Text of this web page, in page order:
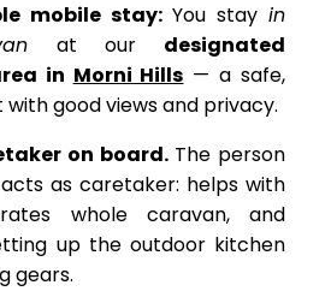
mobile stay:You stayin
at our designated
in Morni Hills — a safe,
good views and privacy.
on board.The person
as caretaker: helps with
whole caravan, and
up the outdoor kitchen
gears.